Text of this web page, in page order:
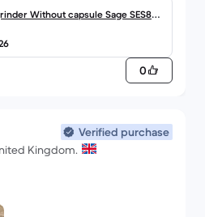
use! COULD NOT
ENOUGH!
Without capsule Sage SES880
Truffle
0
Verified purchase
Kingdom.